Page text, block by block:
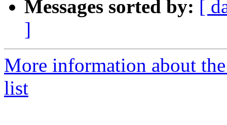
Messages sorted by: [
]
More information about
list